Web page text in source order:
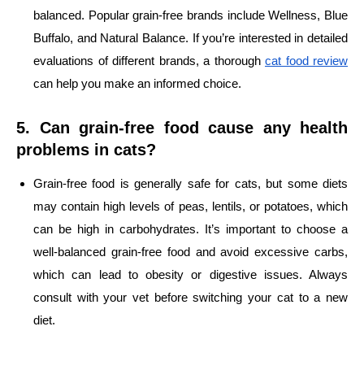
balanced. Popular grain-free brands include Wellness, Blue
Buffalo, and Natural Balance. If you’re interested in detailed
evaluations of different brands, a thorough cat food review
can help you make an informed choice.
5. Can grain-free food cause any health
problems in cats?
Grain-free food is generally safe for cats, but some diets
may contain high levels of peas, lentils, or potatoes, which
can be high in carbohydrates. It’s important to choose a
well-balanced grain-free food and avoid excessive carbs,
which can lead to obesity or digestive issues. Always
consult with your vet before switching your cat to a new
diet.